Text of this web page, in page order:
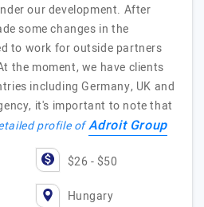
our development. After
some changes in the
to work for outside partners
the moment, we have clients
including Germany, UK and
it's important to note that
profile ofAdroit Group
$26 - $50
Hungary